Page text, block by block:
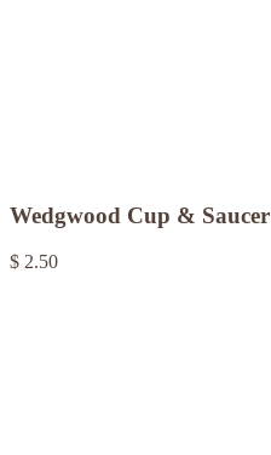
Wedgwood Cup & Saucer
$ 2.50